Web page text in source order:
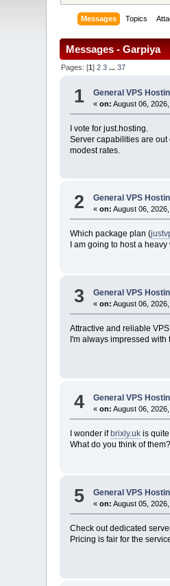
Messages Topics
Messages - Garpiya
Pages: [1]2 3 ...37
1 General VPS
«on: August 06,
I vote for just.hosting.
Server capabilities are
modest rates.
2 General VPS
«on: August 06,
Which package plan (
I am going to host a
3 General VPS
«on: August 06,
Attractive and reliable
I'm always impressed
4 General VPS
«on: August 06,
I wonder if brixly.uk is
What do you think of them?
5 General VPS
«on: August 05,
Check out dedicated
Pricing is fair for the